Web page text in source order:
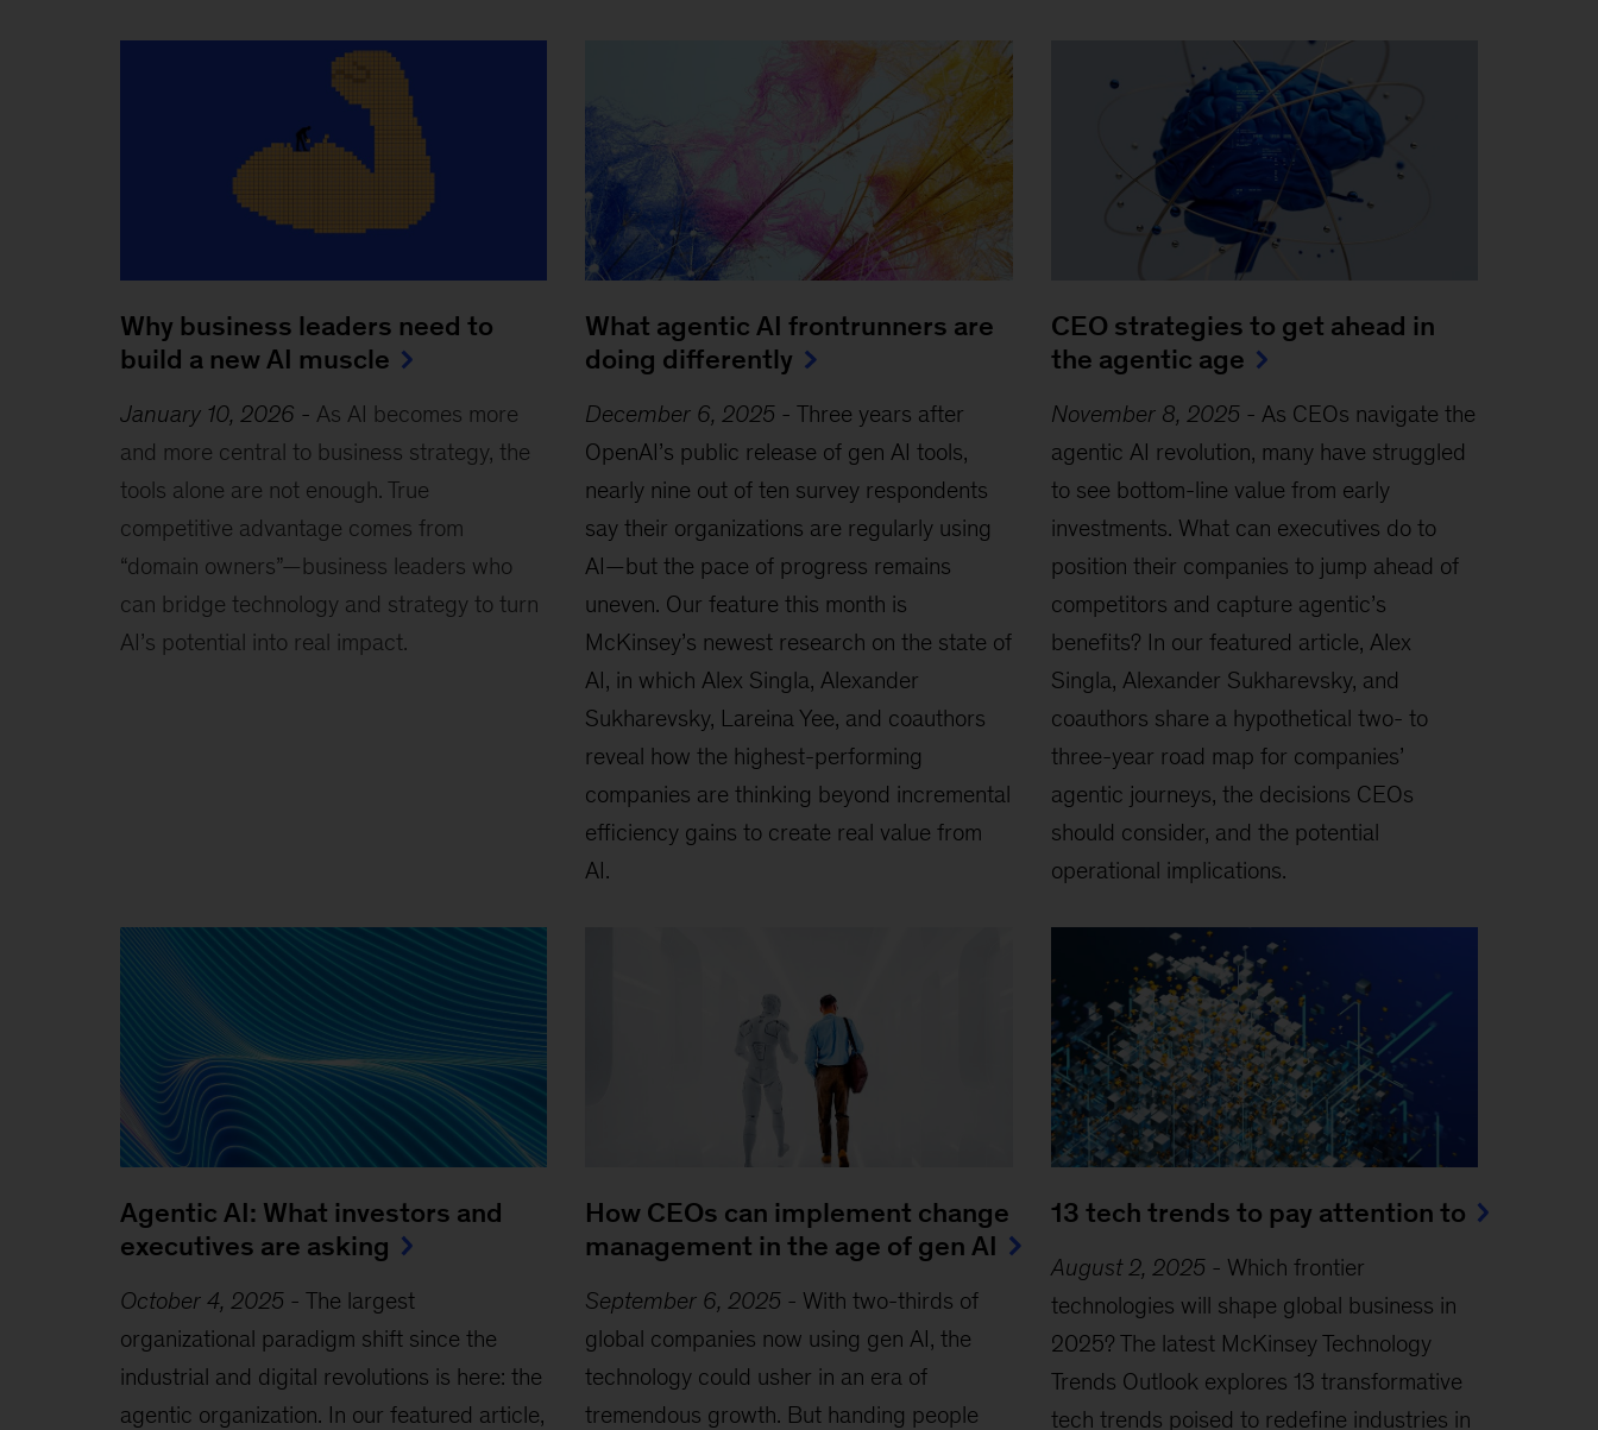
Why business leaders need to
build a new AI muscle
January 10, 2026 - As AI becomes more
and more central to business strategy, the
tools alone are not enough. True
competitive advantage comes from
“domain owners”—business leaders who
can bridge technology and strategy to turn
AI’s potential into real impact.
What agentic AI frontrunners are
doing differently
December 6, 2025 -Three years after
OpenAI’s public release of gen AI tools,
nearly nine out of ten survey respondents
say their organizations are regularly using
AI—but the pace of progress remains
uneven. Our feature this month is
McKinsey’s newest research on the state of
AI, in which Alex Singla, Alexander
Sukharevsky, Lareina Yee, and coauthors
reveal how the highest-performing
companies are thinking beyond incremental
efficiency gains to create real value from
AI.
CEO strategies to get ahead in
the agentic age
November 8, 2025- As CEOs navigate the
agentic AI revolution, many have struggled
to see bottom-line value from early
investments. What can executives do to
position their companies to jump ahead of
competitors and capture agentic’s
benefits? In our featured article, Alex
Singla, Alexander Sukharevsky, and
coauthors share a hypothetical two- to
three-year road map for companies’
agentic journeys, the decisions CEOs
should consider, and the potential
operational implications.
Agentic AI: What investors and
executives are asking
October 4, 2025- The largest
organizational paradigm shift since the
industrial and digital revolutions is here: the
agentic organization. In our featured article,
How CEOs can implement change
management in the age of gen AI
September 6, 2025 - With two-thirds of
global companies now using gen AI, the
technology could usher in an era of
tremendous growth. But handing people
13 tech trends to pay attention to
August 2, 2025- Which frontier
technologies will shape global business in
2025? The latest McKinsey Technology
Trends Outlook explores 13 transformative
tech trends poised to redefine industries in